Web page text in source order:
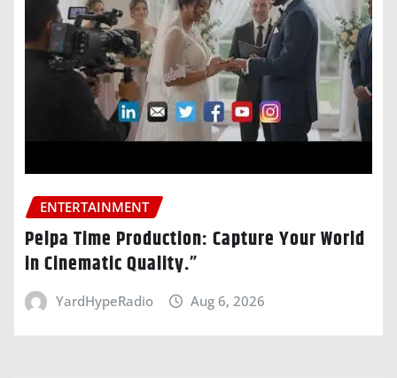
ENTERTAINMENT
Pelpa Time Production: Capture Your World
in Cinematic Quality.”
YardHypeRadio Aug 6, 2026